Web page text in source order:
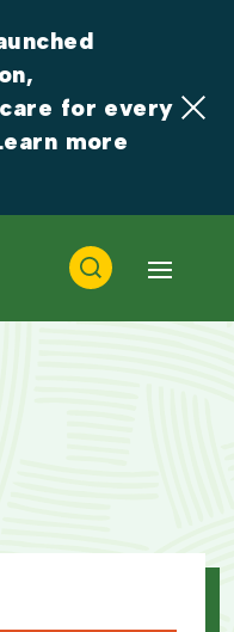
for every